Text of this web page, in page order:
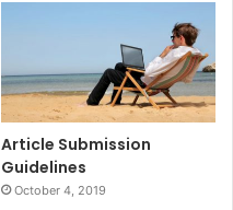
Article Submission
Guidelines
October 4, 2019